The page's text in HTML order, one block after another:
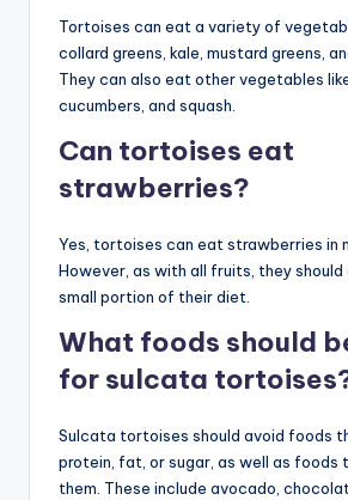
Tortoises can eat a variety of
collard greens, kale, mustard greens,
They can also eat other vegetables
cucumbers, and squash.
Can tortoises eat
strawberries?
Yes, tortoises can eat strawberries in
However, as with all fruits, they should
small portion of their diet.
What foods should
for sulcata
Sulcata tortoises should avoid foods
protein, fat, or sugar, as well as foods
them. These include avocado,